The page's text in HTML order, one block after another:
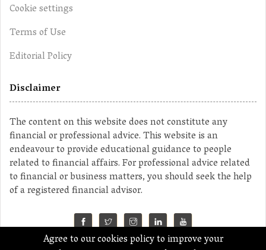
Cookie settings
Terms of Use
Editorial Policy
Disclaimer
The content on this website does not constitute any
financial or professional advice. This website is an
endeavour to provide educational guidance to people
related to financial affairs. For professional advice related
to financial or business matters, you should seek the help
of a registered financial advisor.
©2023 MahaMoney
Agree to our cookies policy to improve your